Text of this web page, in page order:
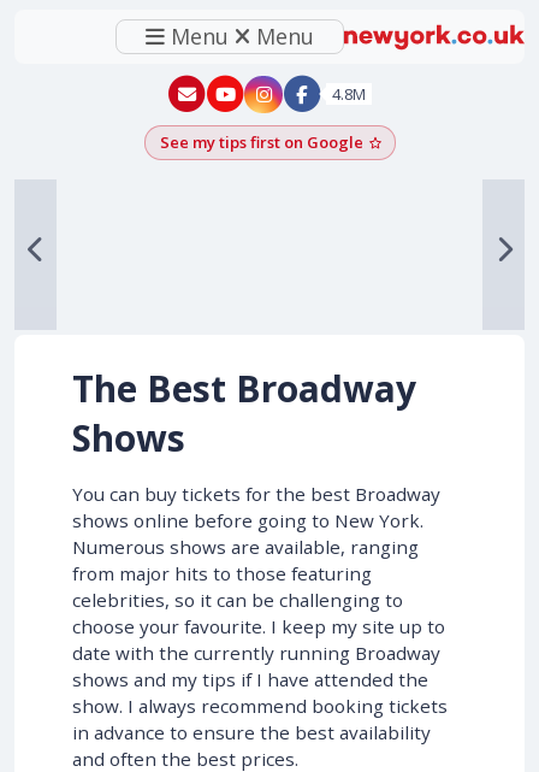
Menu Menu
New York - YouTube
New York - Instagram
4.8M
See my tips first on GoogleAdd as a Google
The Best Broadway
Shows
You can buy tickets for the best Broadway
shows online before going to New York.
Numerous shows are available, ranging
from major hits to those featuring
celebrities, so it can be challenging to
choose your favourite. I keep my site up to
date with the currently running Broadway
shows and my tips if I have attended the
show. I always recommend booking tickets
in advance to ensure the best availability
and often the best prices.